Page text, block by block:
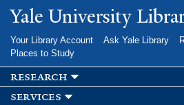
Skip to
main
Yale University
Your Library Account Ask Yale Library
Places to Study
research
services